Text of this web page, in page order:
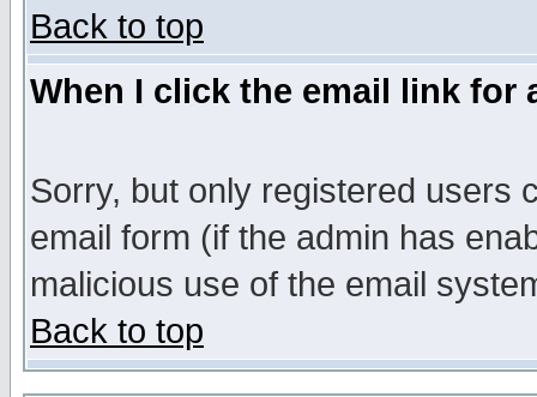
Back to top
When I click the email link for
Sorry, but only registered users
email form (if the admin has
malicious use of the email
Back to top